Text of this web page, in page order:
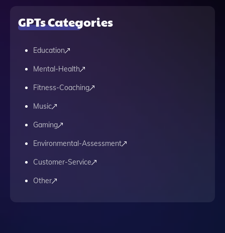
GPTs Categories
Education
Mental-Health
Fitness-Coaching
Music
Gaming
Environmental-Assessment
Customer-Service
Other